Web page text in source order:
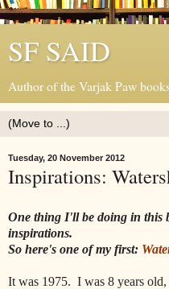
SF SAID
Author of the Varjak Paw
Tuesday, 20 November 2012
Inspirations:
One thing I'll be doing in this
inspirations.
So here's one of my first:
It was 1975. I was 8 years